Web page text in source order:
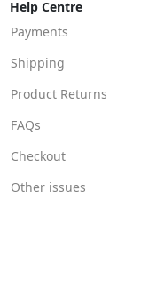
Help Centre
Payments
Shipping
Product Returns
FAQs
Checkout
Other issues